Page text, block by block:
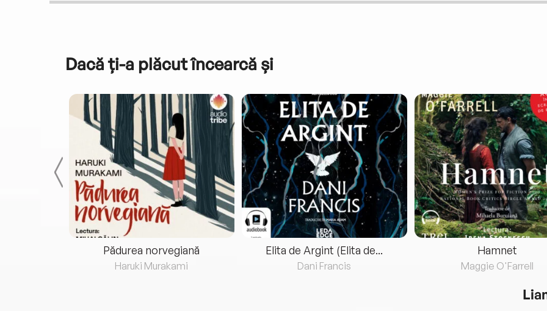
Dacă ți-a plăcut încearcă și
Pădurea norvegiană
Haruki Murakami
Elita de Argint (Elita de...
Dani Francis
Hamnet
Maggie O'Farrell